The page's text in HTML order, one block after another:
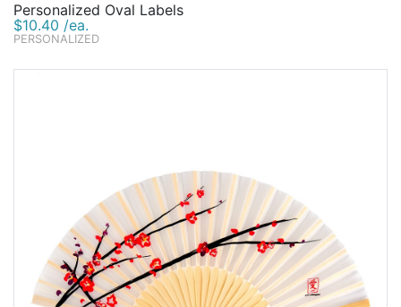
Personalized Oval Labels
$10.40 /ea.
PERSONALIZED